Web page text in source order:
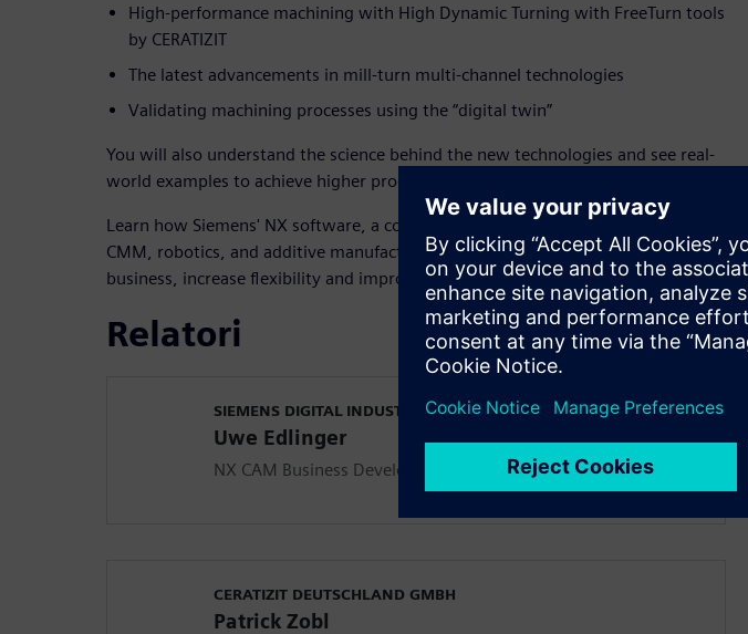
High-performance machining with High Dynamic Turning with FreeTurn tools
by CERATIZIT
The latest advancements in mill-turn multi-channel technologies
Validating machining processes using the “digital twin”
You will also understand the science behind the new technologies and see real-
world examples to achieve higher productivity today.
Learn how Siemens' NX software, a comprehensive solution for CAD, CAM,
CMM, robotics, and additive manufacturing, will help you expand your
business, increase flexibility and improve part quality.
Relatori
SIEMENS DIGITAL INDUSTRIES SOFTWARE
Uwe Edlinger
NX CAM Business Development, Digital Manufacturing
CERATIZIT DEUTSCHLAND GMBH
Patrick Zobl